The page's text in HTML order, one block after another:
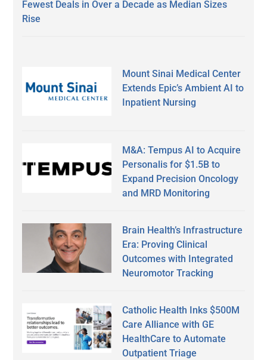
Fewest Deals in Over a Decade as Median Sizes
Rise
Mount Sinai Medical Center
Extends Epic’s Ambient AI to
Inpatient Nursing
M&A: Tempus AI to Acquire
Personalis for $1.5B to
Expand Precision Oncology
and MRD Monitoring
Brain Health’s Infrastructure
Era: Proving Clinical
Outcomes with Integrated
Neuromotor Tracking
Catholic Health Inks $500M
Care Alliance with GE
HealthCare to Automate
Outpatient Triage